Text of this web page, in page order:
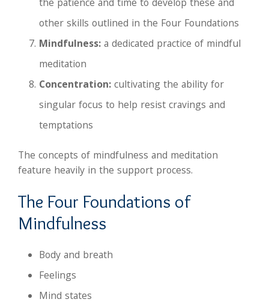
the patience and time to develop these and
other skills outlined in the Four Foundations
Mindfulness:a dedicated practice of mindful
meditation
Concentration:cultivating the ability for
singular focus to help resist cravings and
temptations
The concepts of mindfulness and meditation
feature heavily in the support process.
The Four Foundations of
Mindfulness
Body and breath
Feelings
Mind states